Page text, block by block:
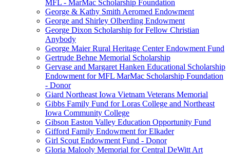
MFL - MarMac Scholarship Foundation
George & Kathy Smith Aeromed Endowment
George and Shirley Olberding Endowment
George Dixon Scholarship for Fellow Christian
Anybody
George Maier Rural Heritage Center Endowment Fund
Gertrude Behne Memorial Scholarship
Gervase and Margaret Hanken Educational Scholarship
Endowment for MFL MarMac Scholarship Foundation
- Donor
Giard Northeast Iowa Vietnam Veterans Memorial
Gibbs Family Fund for Loras College and Northeast
Iowa Community College
Gibson Easton Valley Education Opportunity Fund
Gifford Family Endowment for Elkader
Girl Scout Endowment Fund - Donor
Gloria Malooly Memorial for Central DeWitt Art